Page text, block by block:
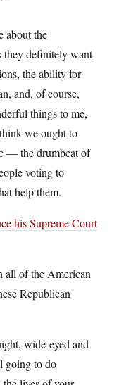
about the
definitely want
the ability for
and, of course,
things to me,
we ought to
— the drumbeat of
voting to
help them.
his Supreme Court
all of the American
Republican
wide-eyed and
going to do